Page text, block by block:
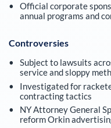
Official corporate
annual programs and
Controversies
Subject to lawsuits
service and sloppy
Investigated for
contracting tactics
NY Attorney General
reform Orkin